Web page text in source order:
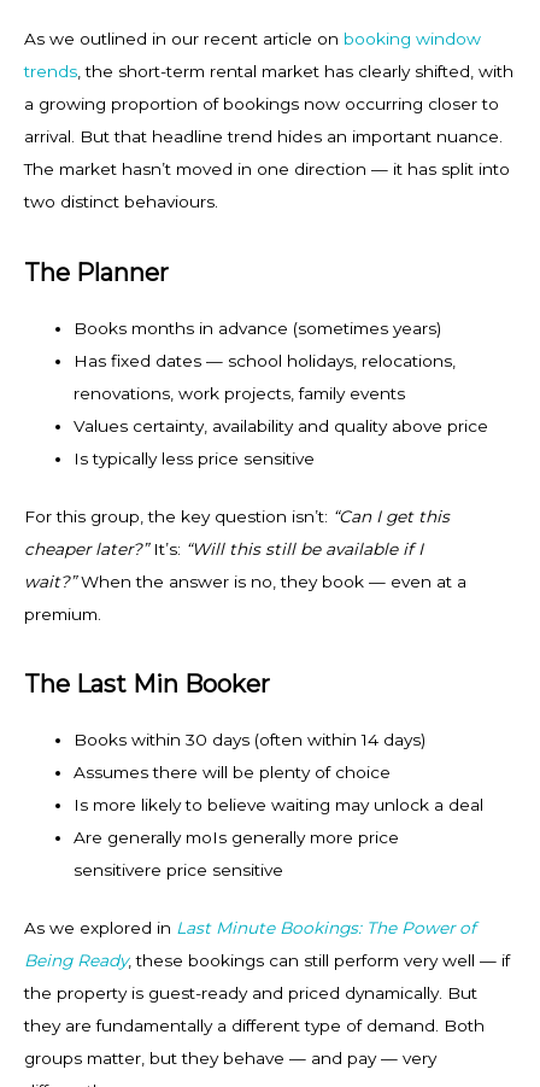
As we outlined in our recent article on booking window
trends , the short-term rental market has clearly shifted, with
a growing proportion of bookings now occurring closer to
arrival. But that headline trend hides an important nuance.
The market hasn’t moved in one direction — it has split into
two distinct behaviours.
The Planner
Books months in advance (sometimes years)
Has fixed dates — school holidays, relocations,
renovations, work projects, family events
Values certainty, availability and quality above price
Is typically less price sensitive
For this group, the key question isn’t: “Can I get this
cheaper later?”It’s: “Will this still be available if I
wait?”When the answer is no, they book — even at a
premium.
The Last Min Booker
Books within 30 days (often within 14 days)
Assumes there will be plenty of choice
Is more likely to believe waiting may unlock a deal
Are generally moIs generally more price
sensitivere price sensitive
As we explored in Last Minute Bookings: The Power of
Being Ready, these bookings can still perform very well — if
the property is guest-ready and priced dynamically. But
they are fundamentally a different type of demand. Both
groups matter, but they behave — and pay — very